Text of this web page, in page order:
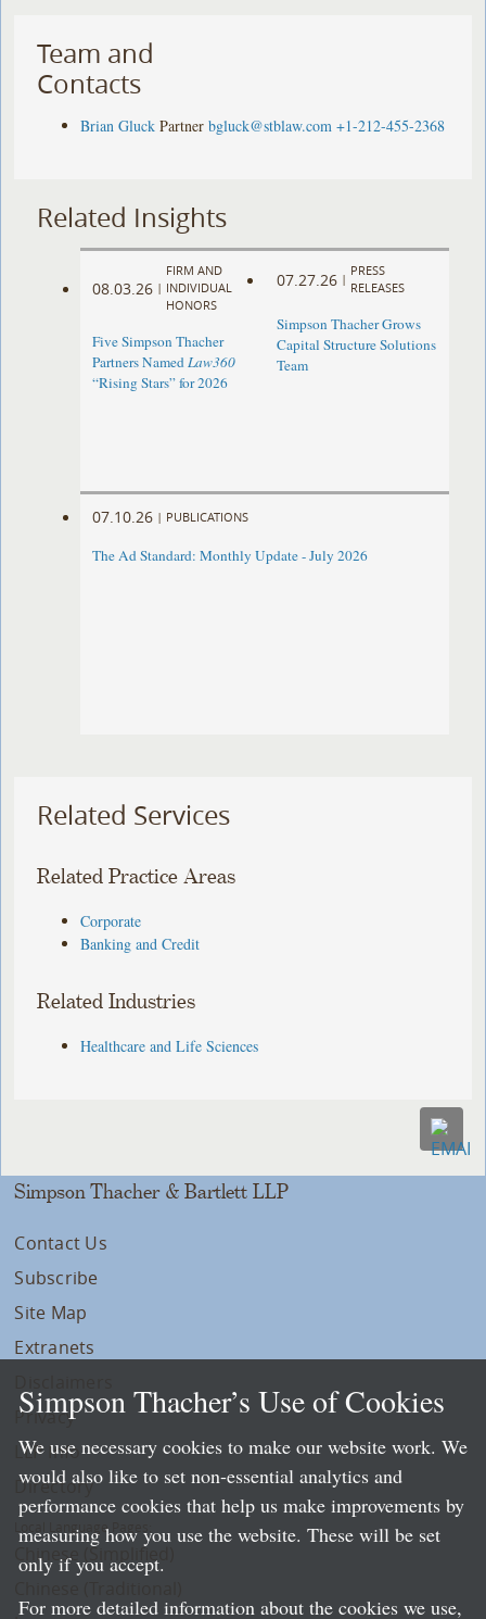
Team and
Contacts
Brian Gluck Partner bgluck@stblaw.com +1-212-455-2368
Related Insights
08.03.26 |
FIRM AND
INDIVIDUAL
HONORS
Five Simpson Thacher
Partners NamedLaw360
“Rising Stars” for 2026
07.27.26 |
PRESS
RELEASES
Simpson Thacher Grows
Capital Structure Solutions
Team
07.10.26 | PUBLICATIONS
The Ad Standard: Monthly Update - July 2026
Related Services
Related Practice Areas
Corporate
Banking and Credit
Related Industries
Healthcare and Life Sciences
Simpson Thacher & Bartlett LLP
Contact Us
Subscribe
Site Map
Extranets
Privacy
LLP Info
Directory
Local Language Pages:
Chinese (Simplified)
Simpson Thacher’s Use of Cookies
We use necessary cookies to make our website work. We
would also like to set non-essential analytics and
performance cookies that help us make improvements by
measuring how you use the website. These will be set
only if you accept.
For more detailed information about the cookies we use,